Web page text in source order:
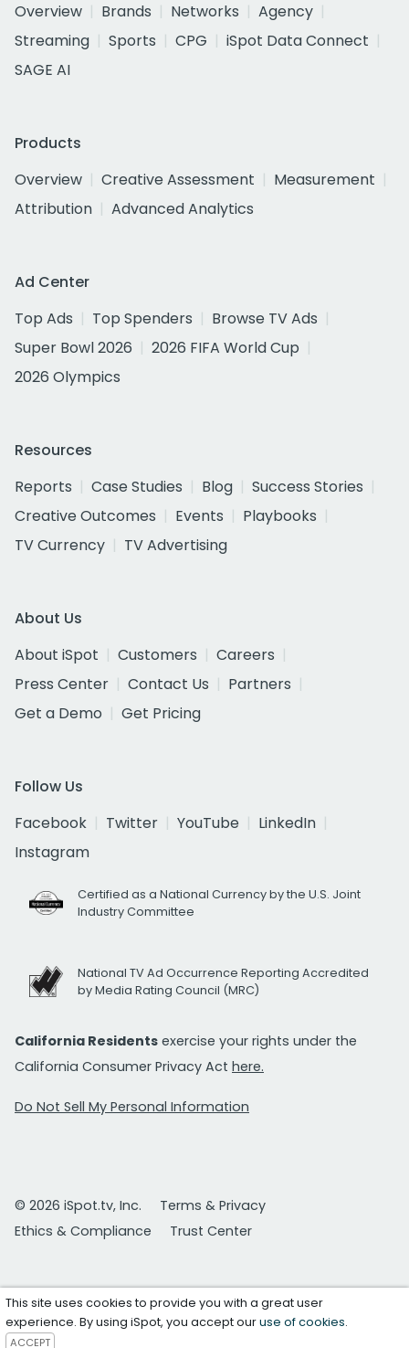
Overview
Brands Networks
Agency
Streaming
Sports CPG
iSpot Data Connect
SAGE AI
Products
Overview
Creative Assessment
Measurement
Attribution
Advanced Analytics
Ad Center
Top Ads
Top Spenders
Browse TV Ads
Super Bowl 2026
2026 FIFA World Cup
2026 Olympics
Resources
Reports
Case Studies Blog
Success Stories
Creative Outcomes
Events
Playbooks
TV Currency
TV Advertising
About Us
About iSpot
Customers
Careers
Press Center
Contact Us
Partners
Get a Demo
Get Pricing
Follow Us
Facebook
Twitter YouTube
LinkedIn
Instagram
Certified as a National Currency by the U.S. Joint
Industry Committee
National TV Ad Occurrence Reporting Accredited
by Media Rating Council (MRC)
California Residents exercise your rights under the
California Consumer Privacy Act here.
Do Not Sell My Personal Information
© 2026 iSpot.tv, Inc.
Terms & Privacy
Ethics & Compliance
Trust Center
This site uses cookies to provide you with a great user
experience. By using iSpot, you accept ouruse of cookies.
ACCEPT